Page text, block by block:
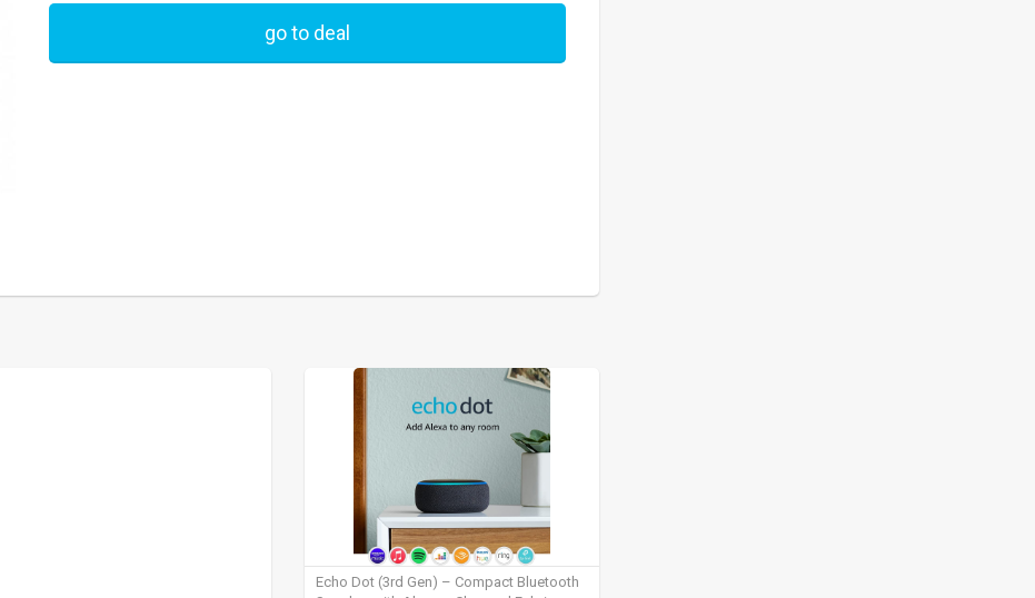
go to deal
Echo Dot (3rd Gen) – Compact Bluetooth